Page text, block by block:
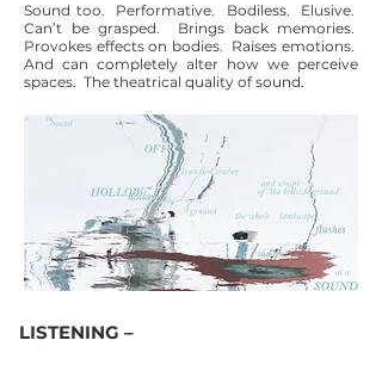
Sound too. Performative. Bodiless. Elusive.
Can’t be grasped. Brings back memories.
Provokes effects on bodies. Raises emotions.
And can completely alter how we perceive
spaces. The theatrical quality of sound.
LISTENING –